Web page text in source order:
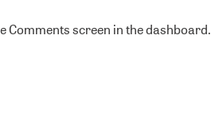
Comments screen in the dashboard.